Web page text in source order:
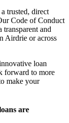
trusted, direct
Code of Conduct
and
Airdrie or across
loan
forward to more
make your
are